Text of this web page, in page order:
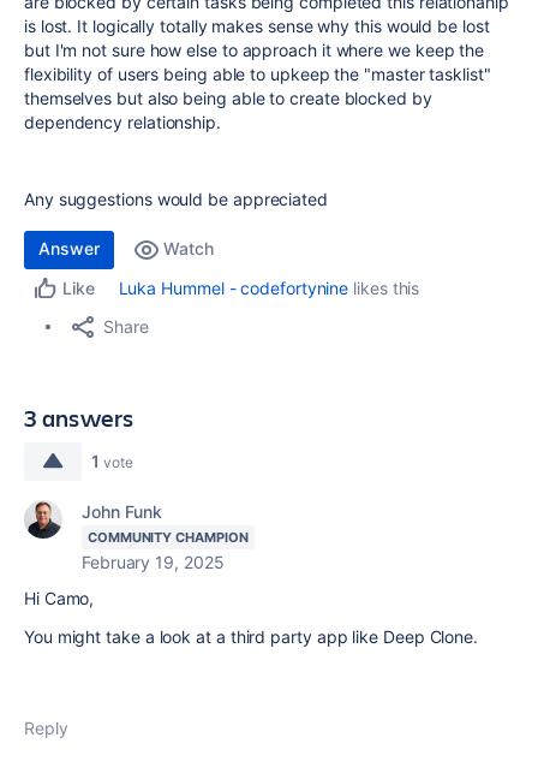
is lost. It logically totally makes sense why this would be lost
but I'm not sure how else to approach it where we keep the
flexibility of users being able to upkeep the "master tasklist"
themselves but also being able to create blocked by
dependency relationship.
Any suggestions would be appreciated
Answer
Watch
Like
Luka Hummel - codefortynine likes this
Share
3 answers
1 vote
John Funk
COMMUNITY CHAMPION
February 19, 2025
Hi Camo,
You might take a look at a third party app like Deep Clone.
Reply